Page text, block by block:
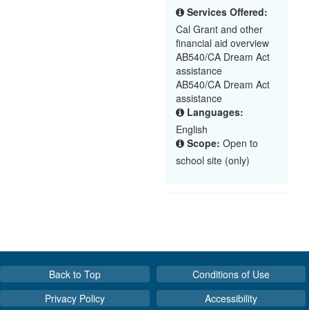
Services Offered:
Cal Grant and other
financial aid overview
AB540/CA Dream Act
assistance
AB540/CA Dream Act
assistance
Languages:
English
Scope: Open to
school site (only)
Back to Top
Conditions of Use
Privacy Policy
Accessibility